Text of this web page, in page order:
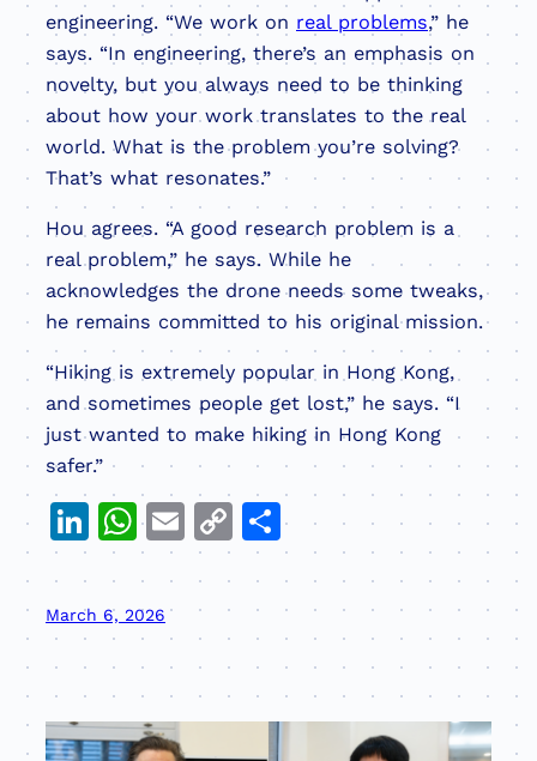
engineering. “We work on real problems,” he
says. “In engineering, there’s an emphasis on
novelty, but you always need to be thinking
about how your work translates to the real
world. What is the problem you’re solving?
That’s what resonates.”
Hou agrees. “A good research problem is a
real problem,” he says. While he
acknowledges the drone needs some tweaks,
he remains committed to his original mission.
“Hiking is extremely popular in Hong Kong,
and sometimes people get lost,” he says. “I
just wanted to make hiking in Hong Kong
safer.”
LinkedIn
WhatsApp
Email
Copy
Link
Share
March 6, 2026